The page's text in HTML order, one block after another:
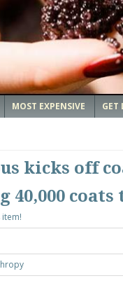
MOST EXPENSIVE GET
kicks off